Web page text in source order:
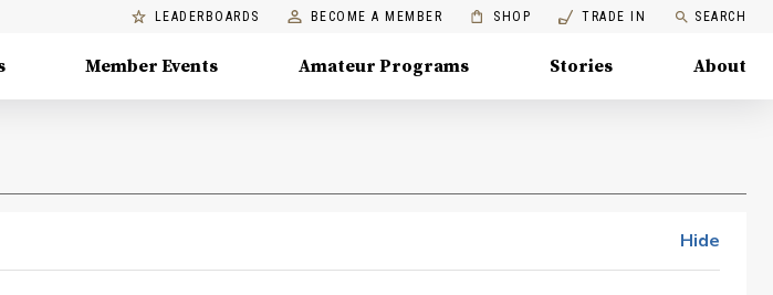
LEADERBOARDS BECOME A MEMBER SHOP TRADE IN SEARCH
Member Events Amateur Programs Stories About
Hide